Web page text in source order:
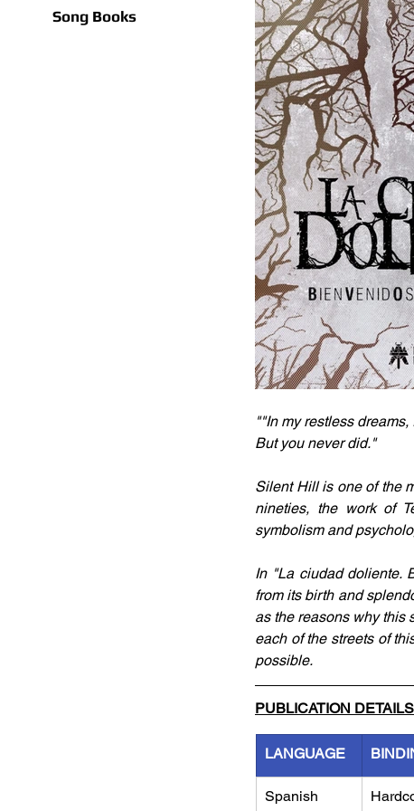
Song Books
""In my restless
But you never did."
Silent Hill is one of the
nineties, the work of
symbolism and
In "La ciudad doliente.
from its birth and
as the reasons why this
each of the streets of
possible.
PUBLICATION DETAILS
LANGUAGE
Spanish